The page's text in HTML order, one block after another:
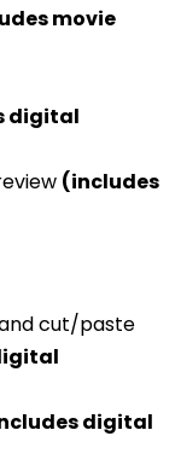
movie
digital
(includes
cut/paste
digital